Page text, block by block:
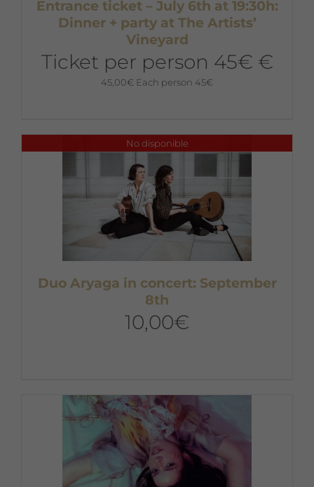
Entrance ticket – July 6th at 19:30h:
Dinner + party at The Artists’
Vineyard
Ticket per person 45€ €
45,00€ Each person 45€
No disponible
Duo Aryaga in concert: September
8th
10,00€